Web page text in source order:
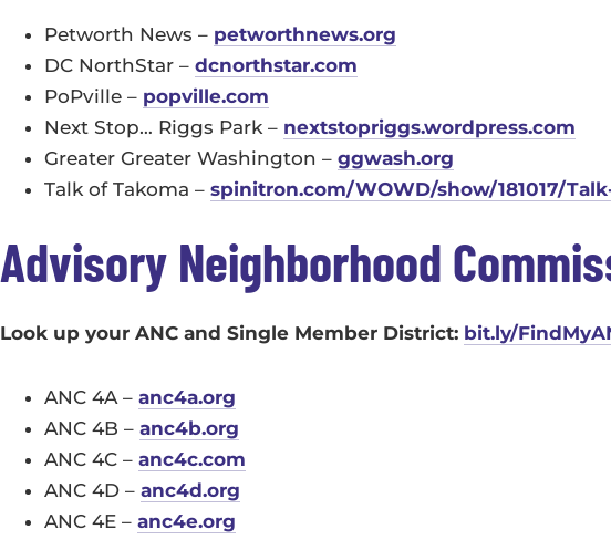
Petworth News – petworthnews.org
DC NorthStar – dcnorthstar.com
PoPville – popville.com
Next Stop… Riggs Park – nextstopriggs.wordpress.com
Greater Greater Washington – ggwash.org
Talk of Takoma – spinitron.com/WOWD/show/181017/
Advisory Neighborhood
Look up your ANC and Single Member District: bit.ly/
ANC 4A – anc4a.org
ANC 4B – anc4b.org
ANC 4C – anc4c.com
ANC 4D – anc4d.org
ANC 4E – anc4e.org